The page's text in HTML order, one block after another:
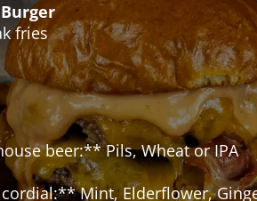
fries
beer:** Pils, Wheat or IPA
Mint, Elderflower,